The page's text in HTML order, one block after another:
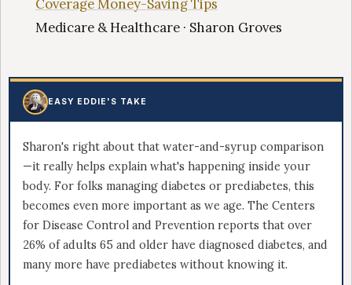
Coverage Money-Saving Tips
Medicare & Healthcare · Sharon Groves
EASY EDDIE'S TAKE
Sharon's right about that water-and-syrup comparison
—it really helps explain what's happening inside your
body. For folks managing diabetes or prediabetes, this
becomes even more important as we age. The Centers
for Disease Control and Prevention reports that over
26% of adults 65 and older have diagnosed diabetes, and
many more have prediabetes without knowing it.